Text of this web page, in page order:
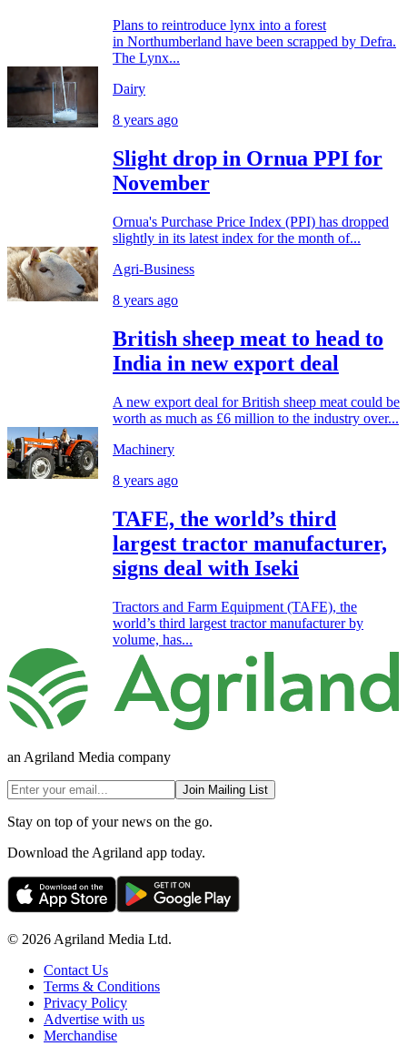
Plans to reintroduce lynx into a forest
in Northumberland have been scrapped by Defra.
The Lynx...
Dairy
8 years ago
Slight drop in Ornua PPI for
November
Ornua's Purchase Price Index (PPI) has dropped
slightly in its latest index for the month of...
Agri-Business
8 years ago
British sheep meat to head to
India in new export deal
A new export deal for British sheep meat could be
worth as much as £6 million to the industry over...
Machinery
8 years ago
TAFE, the world’s third
largest tractor manufacturer,
signs deal with Iseki
Tractors and Farm Equipment (TAFE), the
world’s third largest tractor manufacturer by
volume, has...
an Agriland Media company
Join Mailing List
Stay on top of your news on the go.
Download the Agriland app today.
© 2026 Agriland Media Ltd.
Contact Us
Terms & Conditions
Privacy Policy
Advertise with us
Merchandise